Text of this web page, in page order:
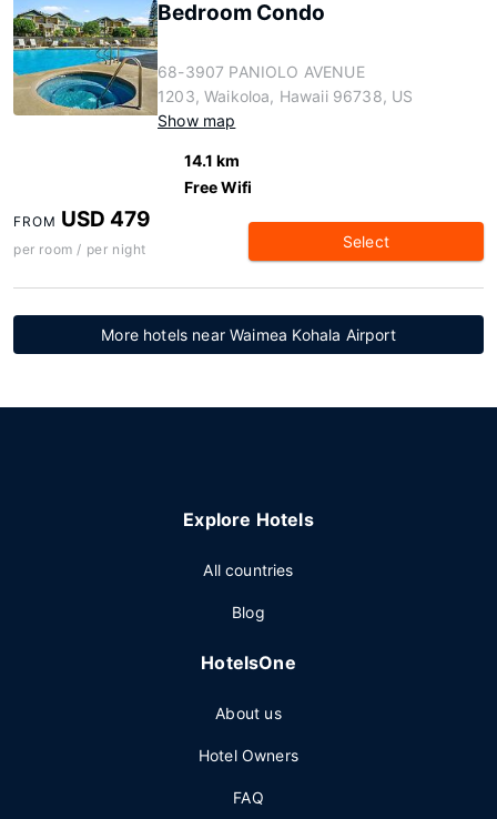
Bedroom Condo
68-3907 PANIOLO AVENUE
1203, Waikoloa, Hawaii 96738, US
Show map
14.1 km
Free Wifi
FROM USD 479
per room / per night Select
More hotels near Waimea Kohala Airport
Explore Hotels
All countries
Blog
HotelsOne
About us
Hotel Owners
FAQ